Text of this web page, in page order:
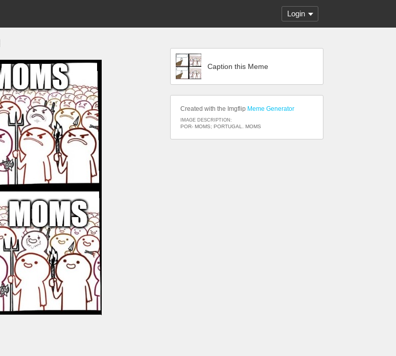
Login
Caption this Meme
Created with the Imgflip Meme Generator
IMAGE DESCRIPTION:
POR- MOMS; PORTUGAL. MOMS